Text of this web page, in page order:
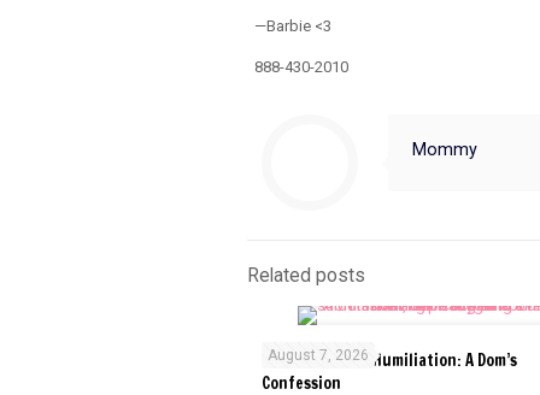
—Barbie <3
888-430-2010
Mommy
Related posts
August 7, 2026
The Art of ABDL Humiliation: A Dom’s
Confession